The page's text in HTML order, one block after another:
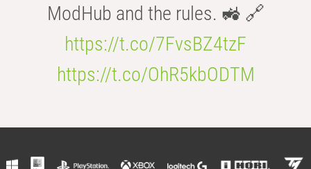
ModHub and the rules. 🚜 🔗
https://t.co/7FvsBZ4tzF
https://t.co/OhR5kbODTM